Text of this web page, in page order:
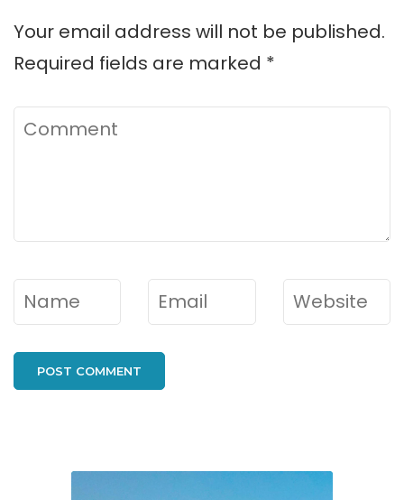
Your email address will not be published.
Required fields are marked *
Comment
Name* Email* Website